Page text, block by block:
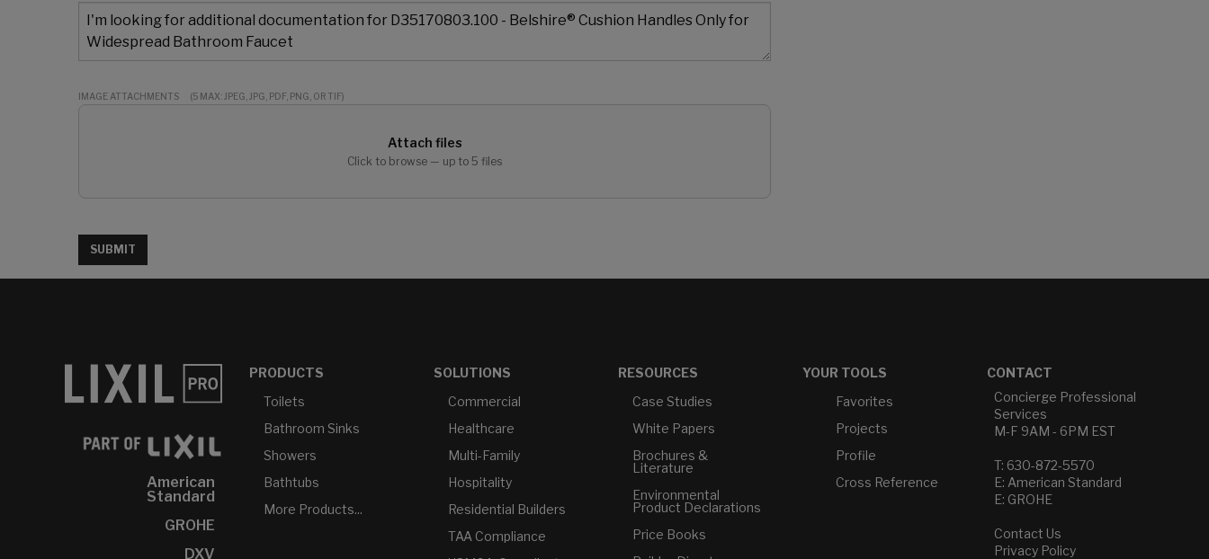
IMAGE ATTACHMENTS (5 MAX: JPEG, JPG, PDF, PNG, OR TIF)
Attach files
Click to browse — up to 5 files
SUBMIT
American
Standard
GROHE
DXV
PRODUCTS
Toilets
Bathroom Sinks
Showers
Bathtubs
More Products...
SOLUTIONS
Commercial
Healthcare
Multi-Family
Hospitality
Residential Builders
TAA Compliance
RESOURCES
Case Studies
White Papers
Brochures &
Literature
Environmental
Product Declarations
Price Books
YOUR TOOLS
Favorites
Projects
Profile
Cross Reference
CONTACT
Concierge Professional
Services
M-F 9AM - 6PM EST
T: 630-872-5570
E: American Standard
E: GROHE
Contact Us
Privacy Policy